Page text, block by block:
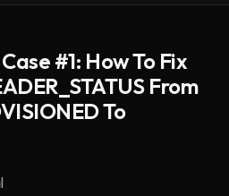
#1: How To Fix
From
To